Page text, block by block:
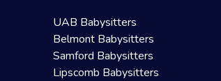
UAB Babysitters
Belmont Babysitters
Samford Babysitters
Lipscomb Babysitters